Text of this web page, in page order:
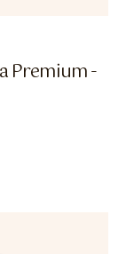
Premium -